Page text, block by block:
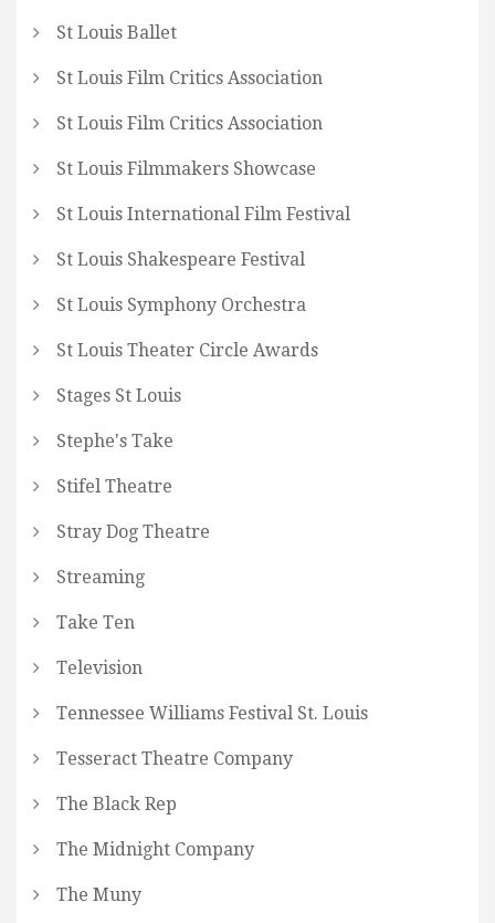
St Louis Ballet
St Louis Film Critics Association
St Louis Film Critics Association
St Louis Filmmakers Showcase
St Louis International Film Festival
St Louis Shakespeare Festival
St Louis Symphony Orchestra
St Louis Theater Circle Awards
Stages St Louis
Stephe's Take
Stifel Theatre
Stray Dog Theatre
Streaming
Take Ten
Television
Tennessee Williams Festival St. Louis
Tesseract Theatre Company
The Black Rep
The Midnight Company
The Muny